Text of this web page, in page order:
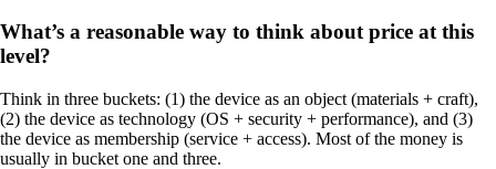
What’s a reasonable way to think about price at this
level?
Think in three buckets: (1) the device as an object (materials + craft),
(2) the device as technology (OS + security + performance), and (3)
the device as membership (service + access). Most of the money is
usually in bucket one and three.